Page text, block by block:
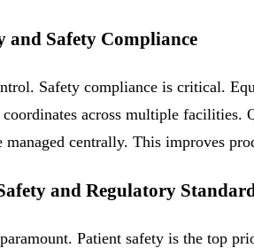
Safety Compliance
Safety compliance is critical.
across multiple facilities.
centrally. This improves
and Regulatory
Patient safety is the top